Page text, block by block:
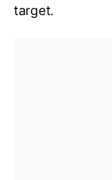
target.